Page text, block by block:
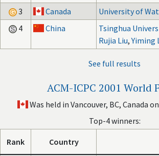
3
Canada University of
4
China Tsinghua
Rujia Liu,Yiming
See full results
ACM-ICPC 2001 World
Was held in Vancouver, BC, Canada
Top-4 winners:
Rank Country